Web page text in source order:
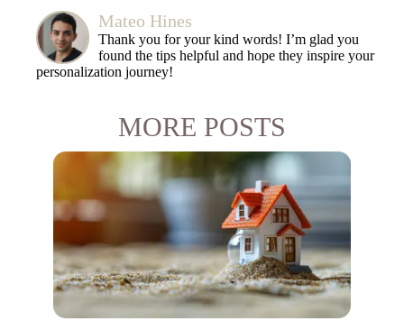
Mateo Hines
Thank you for your kind words! I’m glad you
found the tips helpful and hope they inspire your
personalization journey!
MORE POSTS